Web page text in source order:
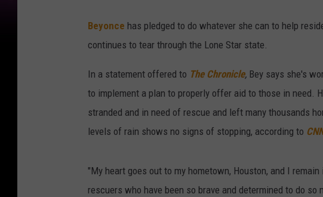
Beyonce has pledged to do whatever she can to help
continues to tear through the Lone Star state.
In a statement offered to The Chronicle, Bey says she's
to implement a plan to properly offer aid to those in need.
stranded and in need of rescue and left many thousands
levels of rain shows no signs of stopping, according to
"My heart goes out to my hometown, Houston, and I
rescuers who have been so brave and determined to do so